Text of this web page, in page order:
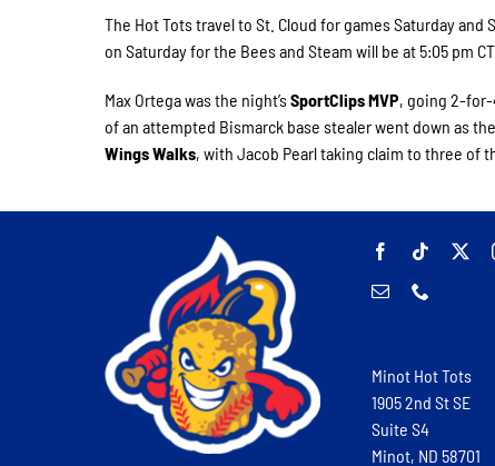
The Hot Tots travel to St. Cloud for games Saturday
on Saturday for the Bees and Steam will be at 5:05 pm CT.
Max Ortega was the night’sSportClips MVP, going 2-for-
of an attempted Bismarck base stealer went down as
Wings Walks, with Jacob Pearl taking claim to three of
Minot Hot Tots
1905 2nd St SE
Suite S4
Minot, ND 58701